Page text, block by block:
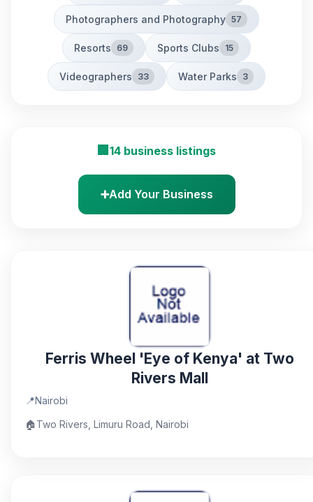
Photographers and Photography 57
Resorts 69 Sports Clubs 15
Videographers 33 Water Parks 3
🏢 14 business listings
➕Add Your Business
Ferris Wheel 'Eye of Kenya' at Two
Rivers Mall
📍Nairobi
🏠Two Rivers, Limuru Road, Nairobi